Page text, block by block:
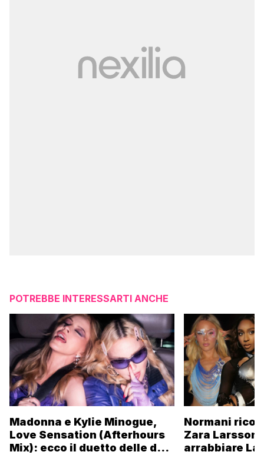
POTREBBE INTERESSARTI ANCHE
Madonna e Kylie Minogue,
Love Sensation (Afterhours
Mix): ecco il duetto delle due
Normani
Zara Larsson
arrabbiare